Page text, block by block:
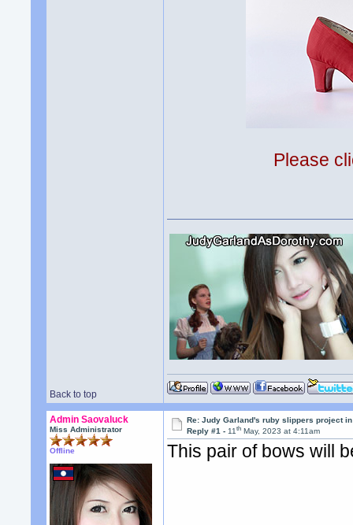
Please
Back to top
Admin Saovaluck
Miss Administrator
Offline
Re: Judy Garland's ruby slippers project in
Reply #1 -11th May, 2023 at 4:11am
This pair of bows will